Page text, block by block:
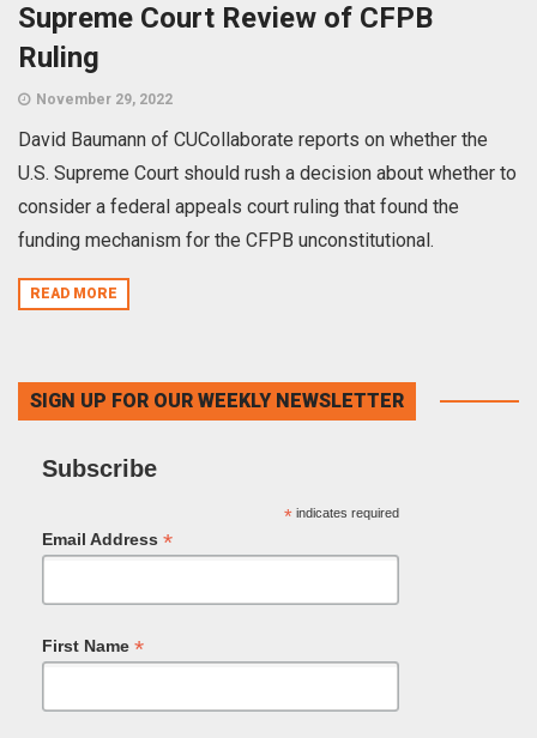
Supreme Court Review of CFPB
Ruling
November 29, 2022
David Baumann of CUCollaborate reports on whether the
U.S. Supreme Court should rush a decision about whether to
consider a federal appeals court ruling that found the
funding mechanism for the CFPB unconstitutional.
READ MORE
SIGN UP FOR OUR WEEKLY NEWSLETTER
Subscribe
*indicates required
Email Address *
First Name *